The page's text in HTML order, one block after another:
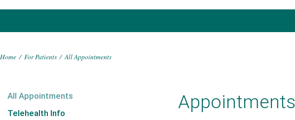
Home / For Patients / All Appointments
All Appointments
Telehealth Info
Appointments